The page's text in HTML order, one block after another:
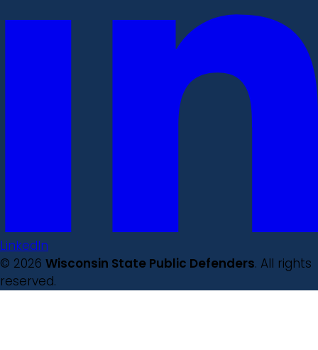
LinkedIn
© 2026 Wisconsin State Public Defenders. All rights
reserved.